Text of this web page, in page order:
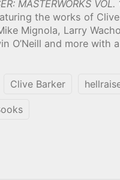
MASTERWORKS VOL.
the works of
Mignola, Larry
O’Neill and more with
Clive Barker